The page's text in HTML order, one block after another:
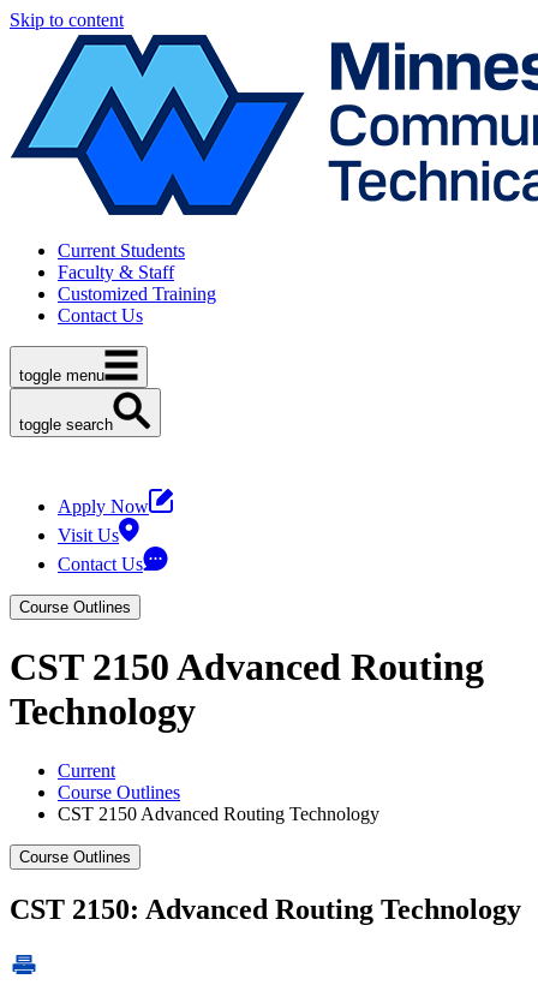
Skip to content
Current Students
Faculty & Staff
Customized Training
Contact Us
toggle menu
toggle search
Apply Now
Visit Us
Contact Us
Course Outlines
CST 2150 Advanced Routing
Technology
Current
Course Outlines
CST 2150 Advanced Routing Technology
Course Outlines
CST 2150: Advanced Routing Technology